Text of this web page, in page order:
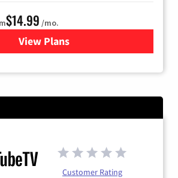
$14.99 /mo.
View Plans
for Fubo TV
Customer Rating